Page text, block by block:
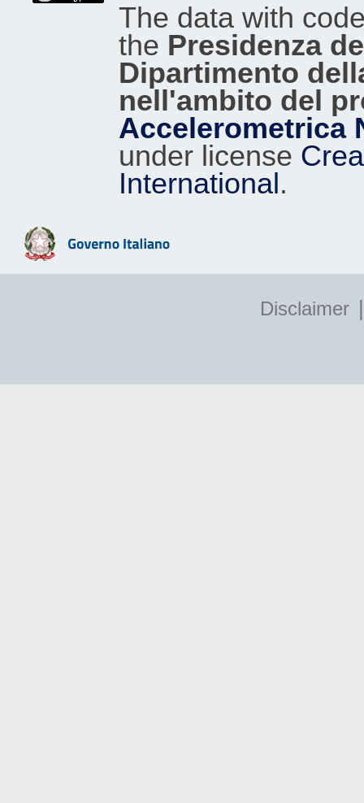
The data with
the Presidenza
Dipartimento
nell'ambito del
Accelerometrica
under license
International.
Disclaimer